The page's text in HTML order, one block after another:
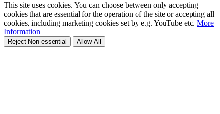
This site uses cookies. You can choose between only accepting
cookies that are essential for the operation of the site or accepting all
cookies, including marketing cookies set by e.g. YouTube etc. More
Information
Reject Non-essential Allow All